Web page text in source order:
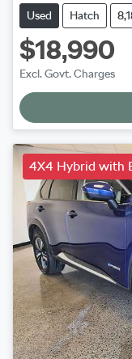
Used Hatch
$18,990
Excl. Govt. Charges
4X4 Hybrid with